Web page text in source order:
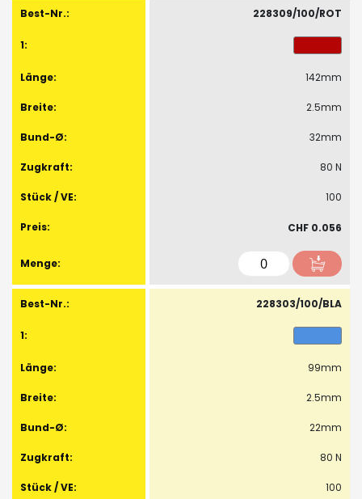
228309/100/ROT
142mm
2.5mm
32mm
80 N
100
CHF 0.056
228303/100/BLA
99mm
2.5mm
22mm
80 N
100